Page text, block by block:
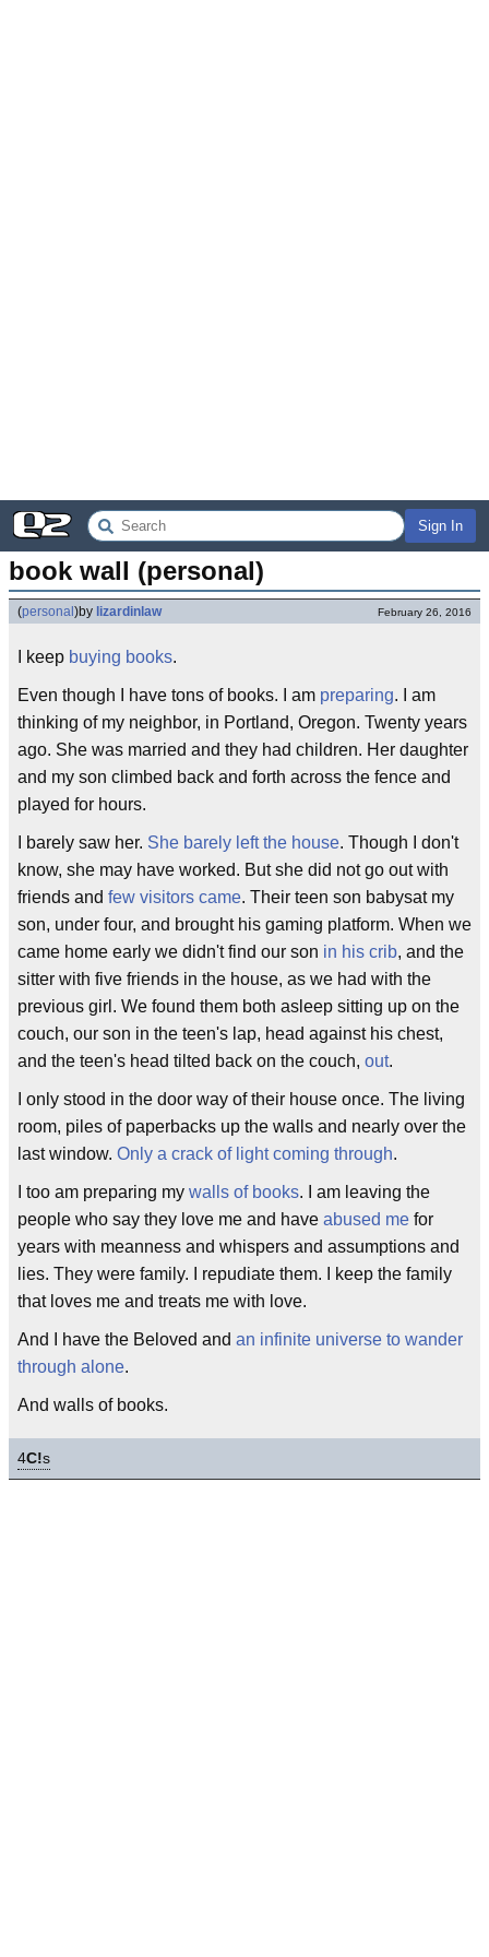
Sign In
book wall (personal)
(personal )by lizardinlaw February 26, 2016
I keep buying books.
Even though I have tons of books. I am preparing. I am
thinking of my neighbor, in Portland, Oregon. Twenty years
ago. She was married and they had children. Her daughter
and my son climbed back and forth across the fence and
played for hours.
I barely saw her. She barely left the house. Though I don't
know, she may have worked. But she did not go out with
friends and few visitors came. Their teen son babysat my
son, under four, and brought his gaming platform. When we
came home early we didn't find our son in his crib, and the
sitter with five friends in the house, as we had with the
previous girl. We found them both asleep sitting up on the
couch, our son in the teen's lap, head against his chest,
and the teen's head tilted back on the couch, out.
I only stood in the door way of their house once. The living
room, piles of paperbacks up the walls and nearly over the
last window. Only a crack of light coming through.
I too am preparing my walls of books. I am leaving the
people who say they love me and have abused me for
years with meanness and whispers and assumptions and
lies. They were family. I repudiate them. I keep the family
that loves me and treats me with love.
And I have the Beloved and an infinite universe to wander
through alone.
And walls of books.
4C!s